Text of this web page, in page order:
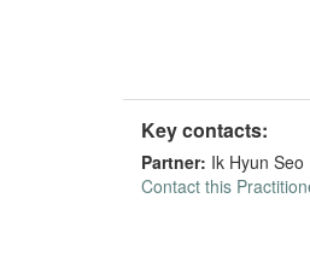
Key contacts:
Partner: Ik Hyun Seo
Contact this